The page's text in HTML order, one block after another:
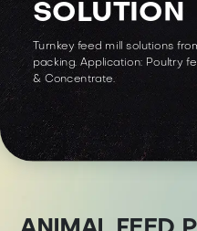
SOLUTION
Turnkey feed mill solutions
packing. Application: Poultry
& Concentrate.